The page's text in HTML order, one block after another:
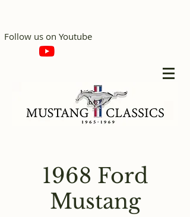
Follow us on Youtube
1968 Ford
Mustang